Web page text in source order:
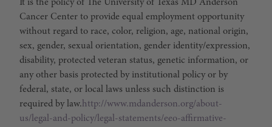
It is the policy of The University of Texas MD Anderson
Cancer Center to provide equal employment opportunity
without regard to race, color, religion, age, national origin,
sex, gender, sexual orientation, gender identity/expression,
disability, protected veteran status, genetic information, or
any other basis protected by institutional policy or by
federal, state, or local laws unless such distinction is
required by law. http://www.mdanderson.org/about-
us/legal-and-policy/legal-statements/eeo-affirmative-